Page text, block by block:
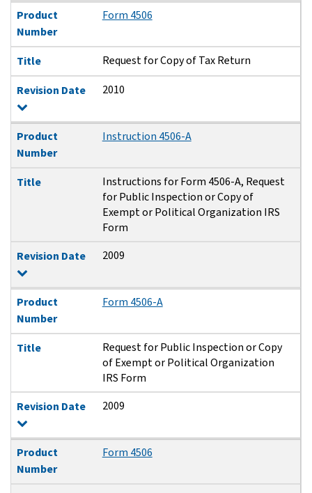
Product
Number
Form 4506
Title Request for Copy of Tax Return
Revision Date 2010
Product
Number
Instruction 4506-A
Title
Instructions for Form 4506-A, Request
for Public Inspection or Copy of
Exempt or Political Organization IRS
Form
Revision Date
2009
Product
Number
Form 4506-A
Title
Request for Public Inspection or Copy
of Exempt or Political Organization
IRS Form
Revision Date
2009
Product
Number
Form 4506